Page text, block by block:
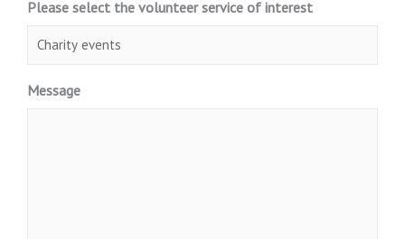
Please select the volunteer service of interest
Message